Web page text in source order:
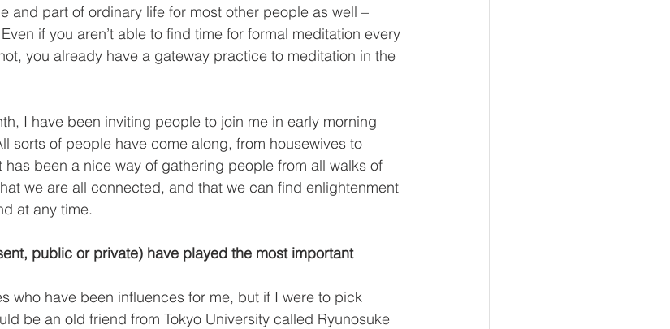
and part of ordinary life for most other people as well –
if you aren’t able to find time for formal meditation every
you already have a gateway practice to meditation in the
I have been inviting people to join me in early morning
sorts of people have come along, from housewives to
been a nice way of gathering people from all walks of
we are all connected, and that we can find enlightenment
at any time.
public or private) have played the most important
who have been influences for me, but if I were to pick
be an old friend from Tokyo University called Ryunosuke